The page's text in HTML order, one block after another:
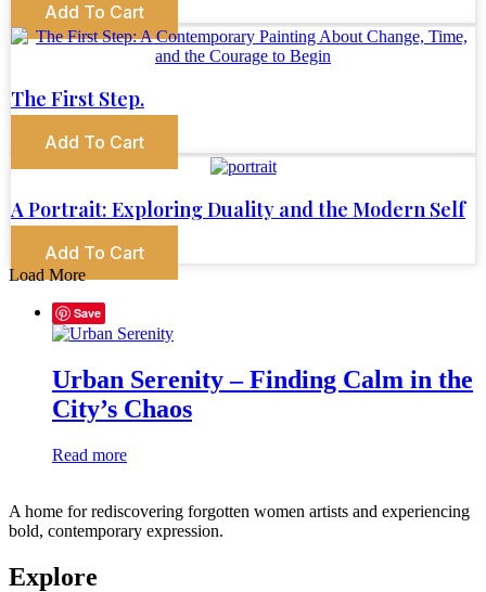
Add To Cart
The First Step.
Add To Cart
A Portrait: Exploring Duality and the Modern Self
Add To Cart
Load More
Save
Urban Serenity – Finding Calm in the
City’s Chaos
Read more
A home for rediscovering forgotten women artists and experiencing
bold, contemporary expression.
Explore